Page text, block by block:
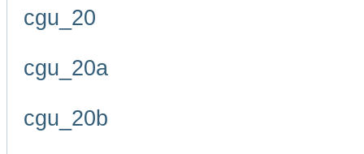
cgu_20
cgu_20a
cgu_20b